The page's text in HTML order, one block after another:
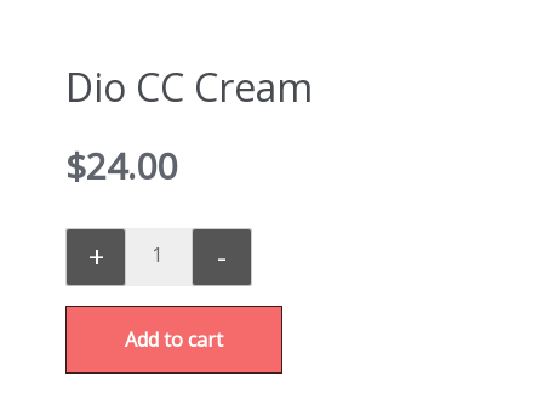
Dio CC Cream
$24.00
+ -
Add to cart